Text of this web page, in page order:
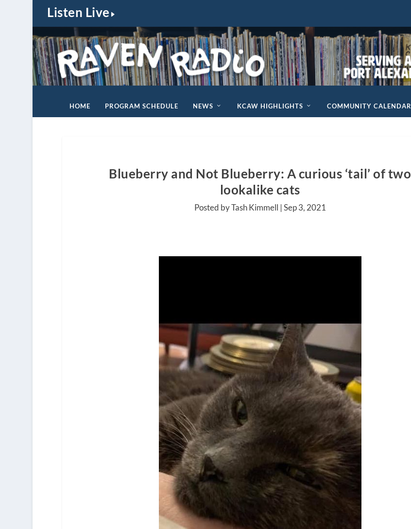
Listen Live
HOME PROGRAM SCHEDULE NEWS KCAW HIGHLIGHTS COMMUNITY CALENDAR
Blueberry and Not Blueberry: A curious ‘tail’ of two
lookalike cats
Posted by Tash Kimmell |Sep 3, 2021